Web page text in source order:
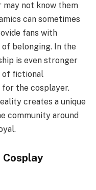
not know them
can sometimes
fans with
belonging. In the
is even stronger
of fictional
the cosplayer.
creates a unique
community around
Cosplay